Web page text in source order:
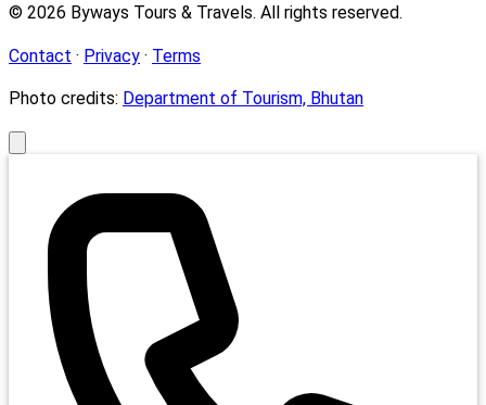
© 2026 Byways Tours & Travels. All rights reserved.
Contact · Privacy · Terms
Photo credits: Department of Tourism, Bhutan